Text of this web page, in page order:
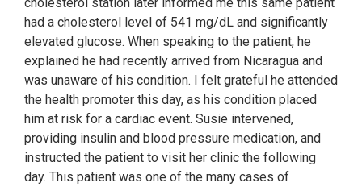
cholesterol station later informed me this same patient
had a cholesterol level of 541 mg/dL and significantly
elevated glucose. When speaking to the patient, he
explained he had recently arrived from Nicaragua and
was unaware of his condition. I felt grateful he attended
the health promoter this day, as his condition placed
him at risk for a cardiac event. Susie intervened,
providing insulin and blood pressure medication, and
instructed the patient to visit her clinic the following
day. This patient was one of the many cases of